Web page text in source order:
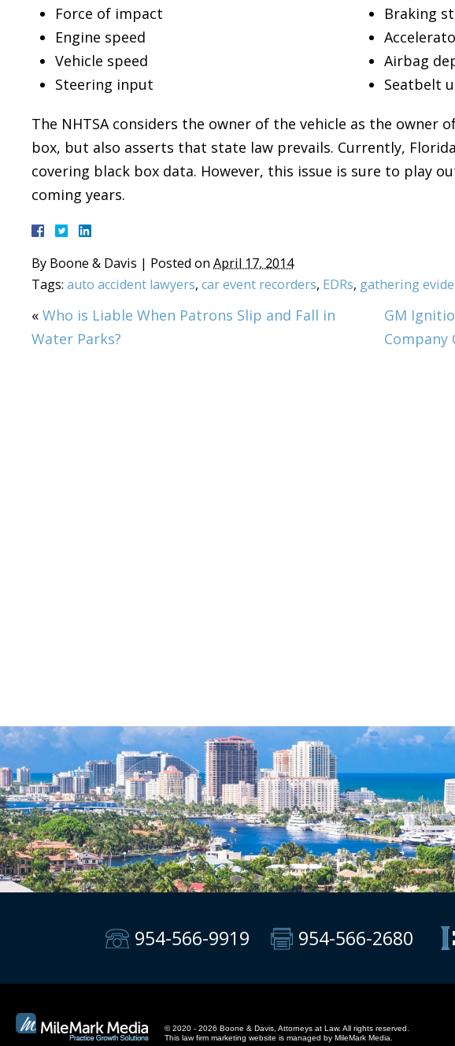
Force of impact
Engine speed
Vehicle speed
Steering input
Braking
Airbag
Seatbelt
The NHTSA considers the owner of the vehicle as the owner
box, but also asserts that state law prevails. Currently,
covering black box data. However, this issue is sure to play
coming years.
By Boone & Davis | Posted on April 17, 2014
Tags: auto accident lawyers, car event recorders, EDRs, gathering
« Who is Liable When Patrons Slip and Fall in
Water Parks?
GM
Company
954-566-9919 954-566-2680
© 2020 - 2026 Boone & Davis, Attorneys at Law. All rights reserved.
This law firm marketing website is managed by MileMark Media.